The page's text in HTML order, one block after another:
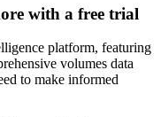
with a free trial
platform, featuring
volumes data
to make informed